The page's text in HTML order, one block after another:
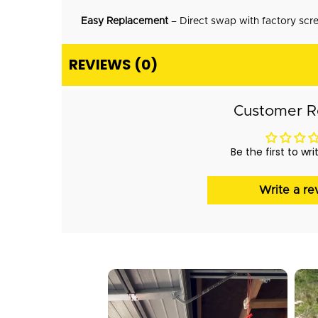
Easy Replacement – Direct swap with factory
REVIEWS (0)
Customer
Be the first to
Write a